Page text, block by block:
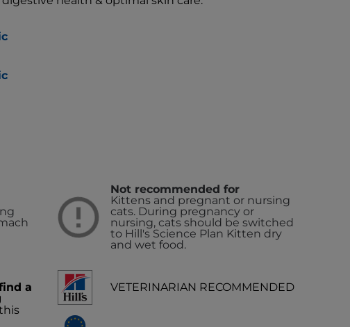
Not recommended for
Kittens and pregnant or nursing
cats. During pregnancy or
nursing, cats should be switched
to Hill's Science Plan Kitten dry
and wet food.
a
VETERINARIAN RECOMMENDED